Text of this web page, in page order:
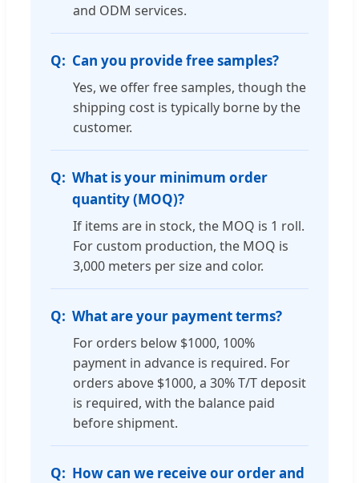
and ODM services.
Can you provide free samples?
Yes, we offer free samples, though the
shipping cost is typically borne by the
customer.
What is your minimum order
quantity (MOQ)?
If items are in stock, the MOQ is 1 roll.
For custom production, the MOQ is
3,000 meters per size and color.
What are your payment terms?
For orders below $1000, 100%
payment in advance is required. For
orders above $1000, a 30% T/T deposit
is required, with the balance paid
before shipment.
How can we receive our order and